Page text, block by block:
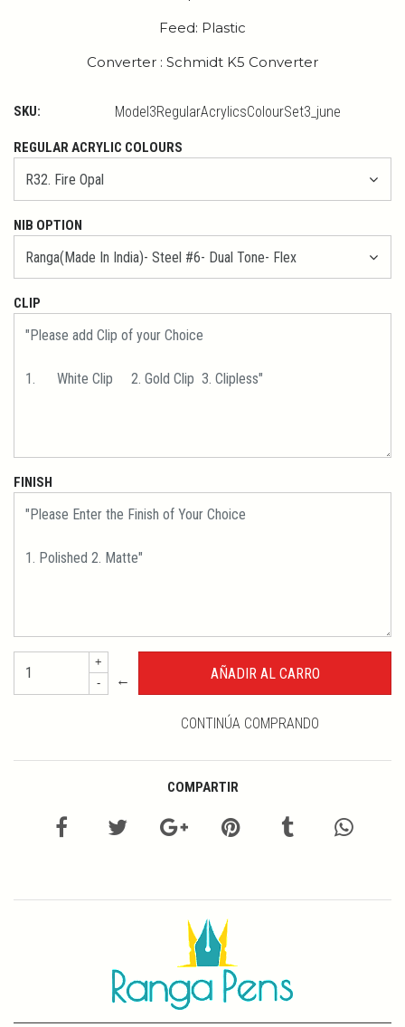
Feed: Plastic
Converter : Schmidt K5 Converter
SKU: Model3RegularAcrylicsColourSet3_june
REGULAR ACRYLIC COLOURS
NIB OPTION
CLIP
FINISH
+
-
←
CONTINÚA COMPRANDO
COMPARTIR